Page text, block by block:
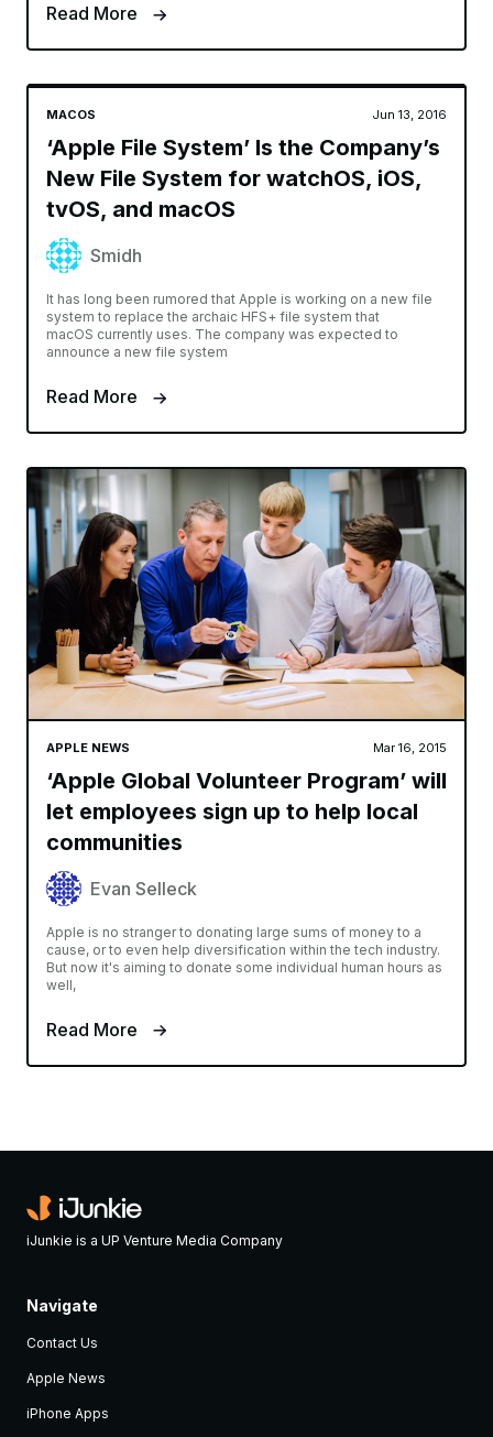
Read More
MACOS Jun 13, 2016
‘Apple File System’ Is the Company’s
New File System for watchOS, iOS,
tvOS, and macOS
Smidh
It has long been rumored that Apple is working on a new file
system to replace the archaic HFS+ file system that
macOS currently uses. The company was expected to
announce a new file system
Read More
APPLE NEWS Mar 16, 2015
‘Apple Global Volunteer Program’ will
let employees sign up to help local
communities
Evan Selleck
Apple is no stranger to donating large sums of money to a
cause, or to even help diversification within the tech industry.
But now it's aiming to donate some individual human hours as
well,
Read More
iJunkie is a UP Venture Media Company
Navigate
Contact Us
Apple News
iPhone Apps